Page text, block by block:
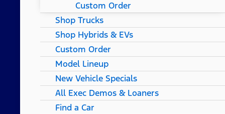
Custom Order
Shop Trucks
Shop Hybrids & EVs
Custom Order
Model Lineup
New Vehicle Specials
All Exec Demos & Loaners
Find a Car